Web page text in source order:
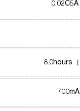
0.02C5A
8.0hours